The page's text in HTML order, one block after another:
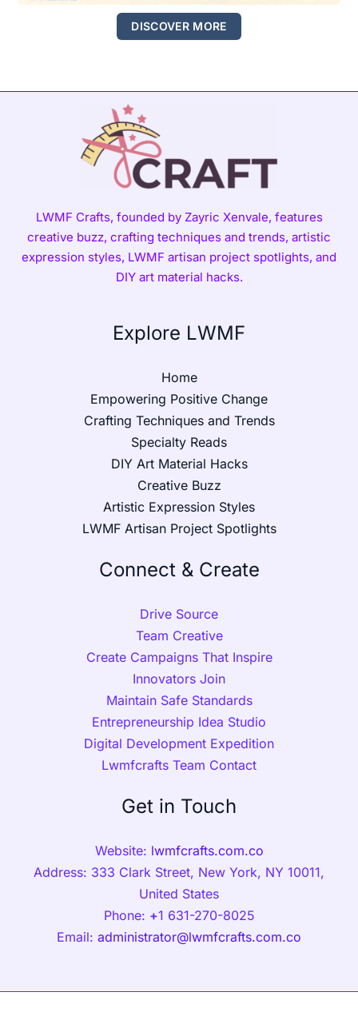
DISCOVER MORE
LWMF Crafts, founded by Zayric Xenvale, features
creative buzz, crafting techniques and trends, artistic
expression styles, LWMF artisan project spotlights, and
DIY art material hacks.
Explore LWMF
Home
Empowering Positive Change
Crafting Techniques and Trends
Specialty Reads
DIY Art Material Hacks
Creative Buzz
Artistic Expression Styles
LWMF Artisan Project Spotlights
Connect & Create
Drive Source
Team Creative
Create Campaigns That Inspire
Innovators Join
Maintain Safe Standards
Entrepreneurship Idea Studio
Digital Development Expedition
Lwmfcrafts Team Contact
Get in Touch
Website: lwmfcrafts.com.co
Address: 333 Clark Street, New York, NY 10011,
United States
Phone: +1 631-270-8025
Email: administrator@lwmfcrafts.com.co